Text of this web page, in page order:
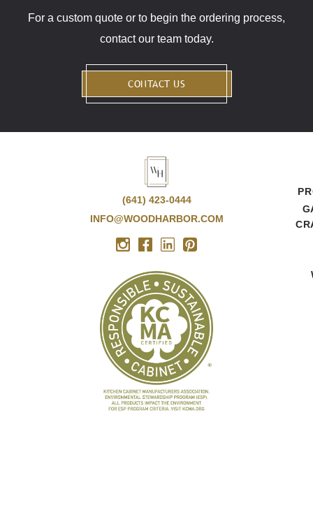
For a custom quote or to begin the ordering process,
contact our team today.
CONTACT US
(641) 423-0444
INFO@WOODHARBOR.COM